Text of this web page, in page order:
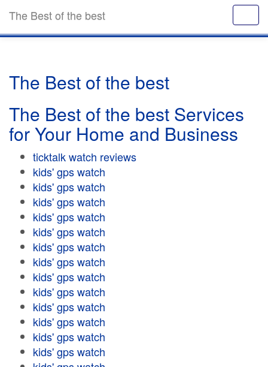
The Best of the best
The Best of the best
The Best of the best Services
for Your Home and Business
ticktalk watch reviews
kids' gps watch
kids' gps watch
kids' gps watch
kids' gps watch
kids' gps watch
kids' gps watch
kids' gps watch
kids' gps watch
kids' gps watch
kids' gps watch
kids' gps watch
kids' gps watch
kids' gps watch